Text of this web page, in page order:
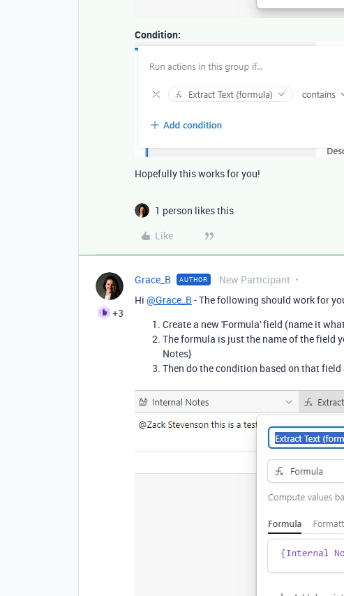
Condition:
Hopefully this works for you!
1 person likes this
Like
+3
Grace_B AUTHOR New Participant
Hi @Grace_B- The following should work for
Create a new 'Formula' field (name it
The formula is just the name of the field
Notes}
Then do the condition based on that